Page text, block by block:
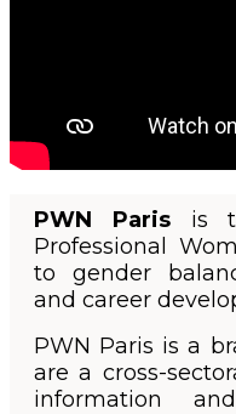
PWN Parisis
Professional
to gender
and career
PWN Paris is a
are a cross-
information